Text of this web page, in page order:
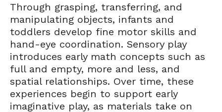
Through grasping, transferring, and
manipulating objects, infants and
toddlers develop fine motor skills and
hand-eye coordination. Sensory play
introduces early math concepts such as
full and empty, more and less, and
spatial relationships. Over time, these
experiences begin to support early
imaginative play, as materials take on